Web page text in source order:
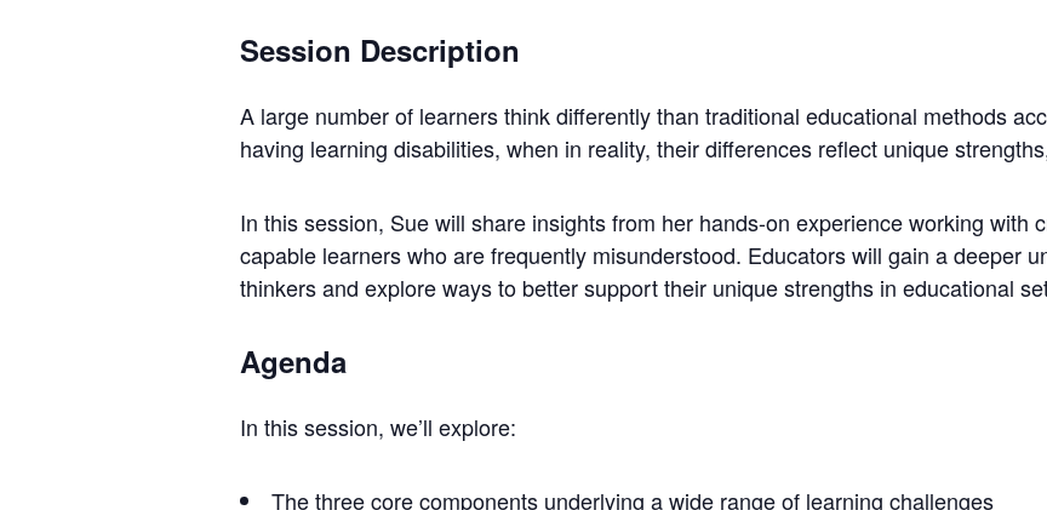
Session Description
A large numberof learners thinkdifferently than traditional educational methods
having learning disabilities, when in reality, their differences reflect unique
In this session, Sue will share insights from her hands-on experience working with
capable learners who are frequently misunderstood. Educators will gain a deeper
thinkers and explore ways to better support their unique strengths in educational
Agenda
In this session, we’ll explore:
The three core components underlying a wide range of learning challenges